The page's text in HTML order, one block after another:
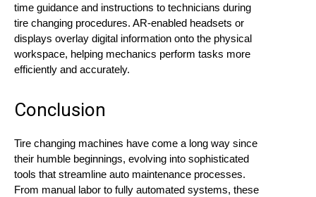
time guidance and instructions to technicians during
tire changing procedures. AR-enabled headsets or
displays overlay digital information onto the physical
workspace, helping mechanics perform tasks more
efficiently and accurately.
Conclusion
Tire changing machines have come a long way since
their humble beginnings, evolving into sophisticated
tools that streamline auto maintenance processes.
From manual labor to fully automated systems, these